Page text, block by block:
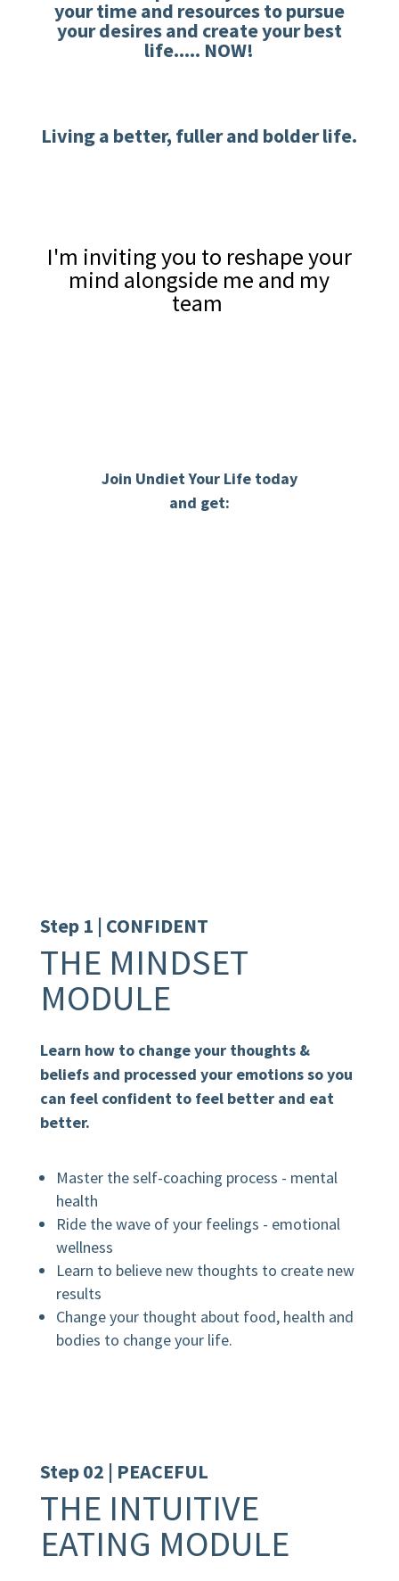
your time and resources to pursue
your desires and create your best
life..... NOW!
Living a better, fuller and bolder life.
I'm inviting you to reshape your
mind alongside me and my
team
Join Undiet Your Life today
and get:
Step 1 | CONFIDENT
THE MINDSET
MODULE
Learn how to change your thoughts &
beliefs and processed your emotions so you
can feel confident to feel better and eat
better.
Master the self-coaching process - mental
health
Ride the wave of your feelings - emotional
wellness
Learn to believe new thoughts to create new
results
Change your thought about food, health and
bodies to change your life.
Step 02 | PEACEFUL
THE INTUITIVE
EATING MODULE